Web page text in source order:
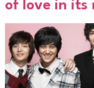
of love in its